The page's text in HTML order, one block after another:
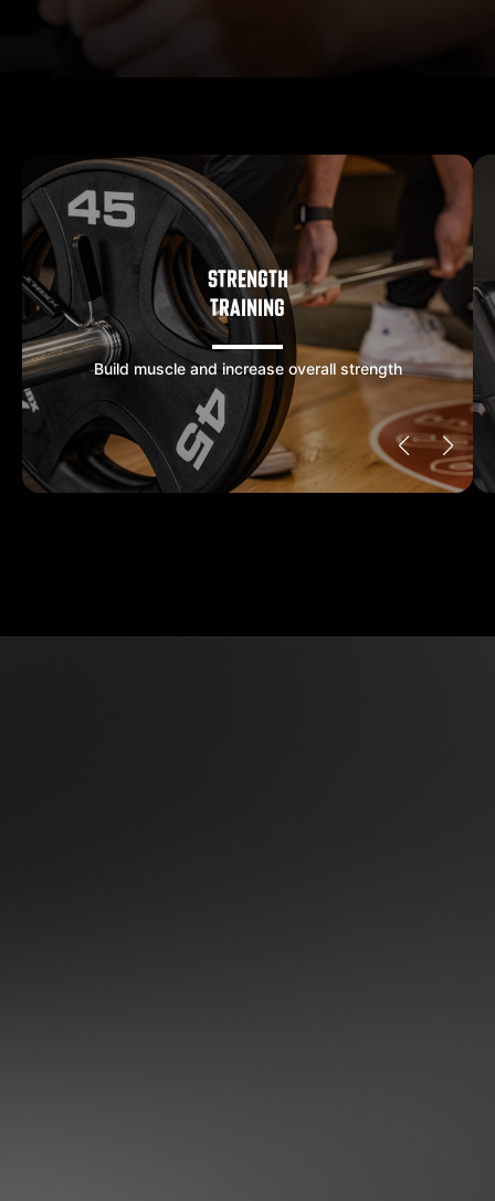
STRENGTH
TRAINING
Build muscle and increase overall strength